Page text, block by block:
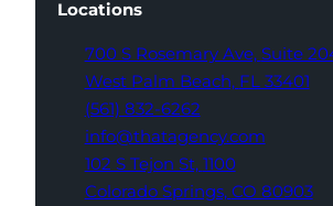
Locations
700 S Rosemary Ave, Suite
West Palm Beach, FL 33401
(561) 832-6262
info@thatagency.com
102 S Tejon St, 1100
Colorado Springs, CO 80903